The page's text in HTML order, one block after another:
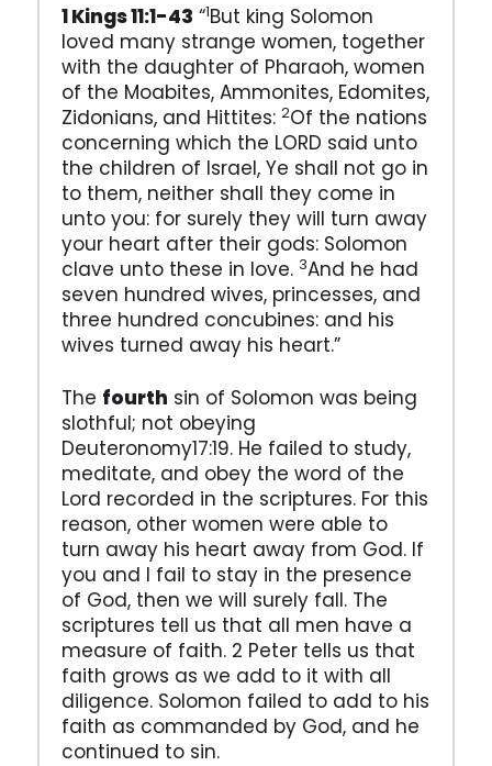
1 Kings 11:1-43 “1But king Solomon
loved many strange women, together
with the daughter of Pharaoh, women
of the Moabites, Ammonites, Edomites,
Zidonians, and Hittites: 2Of the nations
concerning which the LORD said unto
the children of Israel, Ye shall not go in
to them, neither shall they come in
unto you: for surely they will turn away
your heart after their gods: Solomon
clave unto these in love. 3And he had
seven hundred wives, princesses, and
three hundred concubines: and his
wives turned away his heart.”
The fourth sin of Solomon was being
slothful; not obeying
Deuteronomy17:19. He failed to study,
meditate, and obey the word of the
Lord recorded in the scriptures. For this
reason, other women were able to
turn away his heart away from God. If
you and I fail to stay in the presence
of God, then we will surely fall. The
scriptures tell us that all men have a
measure of faith. 2 Peter tells us that
faith grows as we add to it with all
diligence. Solomon failed to add to his
faith as commanded by God, and he
continued to sin.